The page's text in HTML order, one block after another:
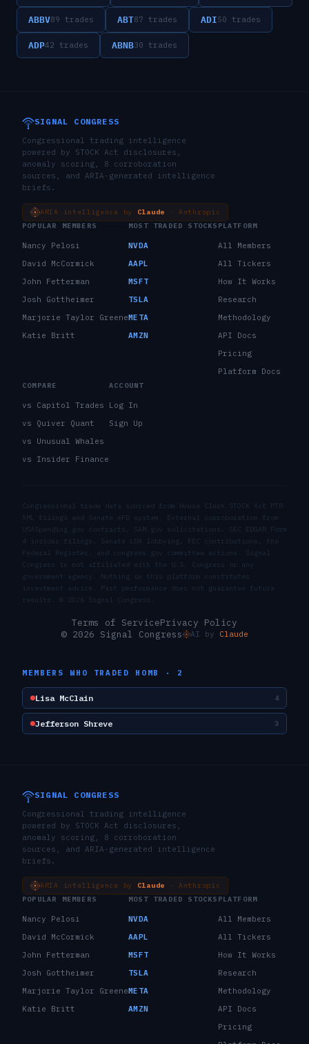
ABBV89 trades ABT87 trades ADI50 trades
ADP42 trades ABNB30 trades
SIGNAL CONGRESS
Congressional trading intelligence
powered by STOCK Act disclosures,
anomaly scoring, 8 corroboration
sources, and ARIA-generated intelligence
briefs.
ARIA intelligence by Claude
· Anthropic
POPULAR MEMBERS
Nancy Pelosi
David McCormick
John Fetterman
Josh Gottheimer
Marjorie Taylor Greene
Katie Britt
MOST TRADED STOCKS
NVDA
AAPL
MSFT
TSLA
META
AMZN
PLATFORM
All Members
All Tickers
How It Works
Research
Methodology
API Docs
Pricing
Platform Docs
COMPARE
vs Capitol Trades
vs Quiver Quant
vs Unusual Whales
vs Insider Finance
ACCOUNT
Log In
Sign Up
Congressional trade data sourced from House Clerk STOCK Act PTR
XML filings and Senate eFD system. External corroboration from
USASpending.gov contracts, SAM.gov solicitations, SEC EDGAR Form
4 insider filings, Senate LDA lobbying, FEC contributions, the
Federal Register, and congress.gov committee actions. Signal
Congress is not affiliated with the U.S. Congress or any
government agency. Nothing on this platform constitutes
investment advice. Past performance does not guarantee future
results. © 2026 Signal Congress.
Terms of ServicePrivacy Policy
© 2026 Signal Congress
AI by Claude
MEMBERS WHO TRADED HOMB · 2
Lisa McClain 4
Jefferson Shreve 3
SIGNAL CONGRESS
Congressional trading intelligence
powered by STOCK Act disclosures,
anomaly scoring, 8 corroboration
sources, and ARIA-generated intelligence
briefs.
ARIA intelligence by Claude
· Anthropic
POPULAR MEMBERS
Nancy Pelosi
David McCormick
John Fetterman
Josh Gottheimer
Marjorie Taylor Greene
Katie Britt
MOST TRADED STOCKS
NVDA
AAPL
MSFT
TSLA
META
AMZN
PLATFORM
All Members
All Tickers
How It Works
Research
Methodology
API Docs
Pricing